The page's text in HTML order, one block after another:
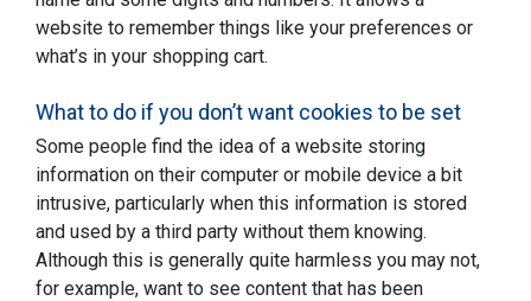
website to remember things like your preferences or
what’s in your shopping cart.
What to do if you don’t want cookies to be set
Some people find the idea of a website storing
information on their computer or mobile device a bit
intrusive, particularly when this information is stored
and used by a third party without them knowing.
Although this is generally quite harmless you may not,
for example, want to see content that has been